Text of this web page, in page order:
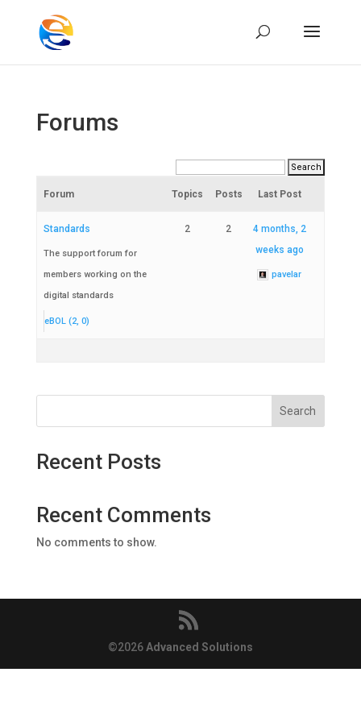
Forums
Forum Topics Posts Last Post
Standards
The support forum for
members working on the
digital standards
eBOL (2, 0)
2 2
4 months, 2
weeks ago
pavelar
Search
Recent Posts
Recent Comments
No comments to show.
©️2026 Advanced Solutions